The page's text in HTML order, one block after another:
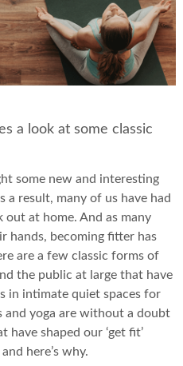
a look at some classic
some new and interesting
a result, many of us have had
at home. And as many
hands, becoming fitter has
are a few classic forms of
the public at large that have
in intimate quiet spaces for
and yoga are without a doubt
shaped our ‘get fit’
here’s why.